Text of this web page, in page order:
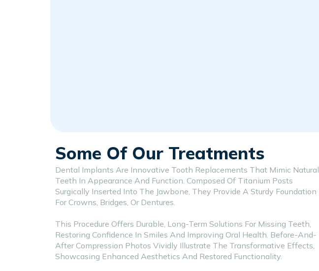
Some Of Our Treatments
Dental Implants Are Innovative Tooth Replacements That Mimic Natural
Teeth In Appearance And Function. Composed Of Titanium Posts
Surgically Inserted Into The Jawbone, They Provide A Sturdy Foundation
For Crowns, Bridges, Or Dentures.
This Procedure Offers Durable, Long-Term Solutions For Missing Teeth,
Restoring Confidence In Smiles And Improving Oral Health. Before-And-
After Compression Photos Vividly Illustrate The Transformative Effects,
Showcasing Enhanced Aesthetics And Restored Functionality.